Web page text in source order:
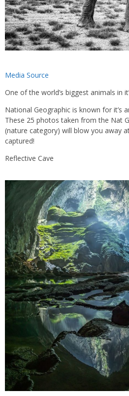
Media Source
One of the world’s biggest animals in
National Geographic is known for it’s
These 25 photos taken from the Nat
(nature category) will blow you away
captured!
Reflective Cave